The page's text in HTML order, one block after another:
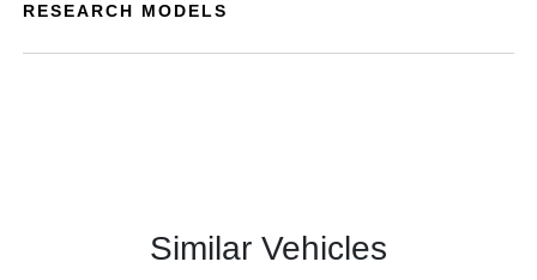
RESEARCH MODELS
Similar Vehicles